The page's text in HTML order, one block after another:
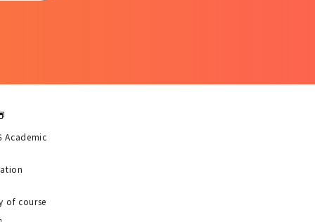
Academic
of course